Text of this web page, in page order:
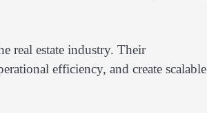
real estate industry. Their
efficiency, and create scalable